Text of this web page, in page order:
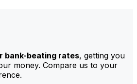
bank-beating rates, getting you
money. Compare us to your